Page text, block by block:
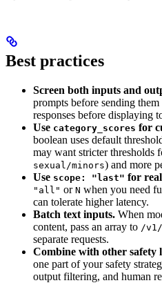
Best practices
Screen both inputs and
prompts before sending
responses before displaying
Use category_scores for
boolean uses default
may want stricter thresholds
sexual/minors) and more
Use scope: "last" for
"all" or N when you need
can tolerate higher latency.
Batch text inputs. When
content, pass an array to /
separate requests.
Combine with other safety
one part of your safety
output filtering, and human